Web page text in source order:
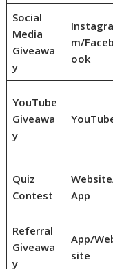
Social
Media
Giveawa
y
Instagra
m/Faceb
ook
YouTube
Giveawa
y
Quiz
Contest
App
Referral
Giveawa
y
App/
site